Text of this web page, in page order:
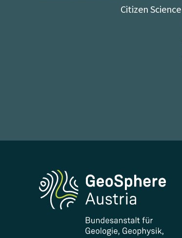
Citizen Science